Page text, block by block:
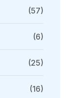
(57)
(6)
(25)
(16)